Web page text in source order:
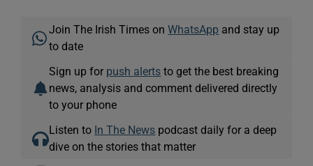
Join The Irish Times onWhatsApp and stay up
to date
Sign up for push alerts to get the best breaking
news, analysis and comment delivered directly
to your phone
Listen to In The News podcast daily for a deep
dive on the stories that matter